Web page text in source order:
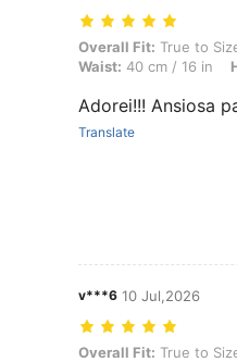
Overall Fit: True to Size,
Overall Fit: True to
Waist: 40 cm / 16 in
Adorei!!! Ansiosa
Translate
v***6 10 Jul,2026
Overall Fit: True to Size,
Overall Fit: True to